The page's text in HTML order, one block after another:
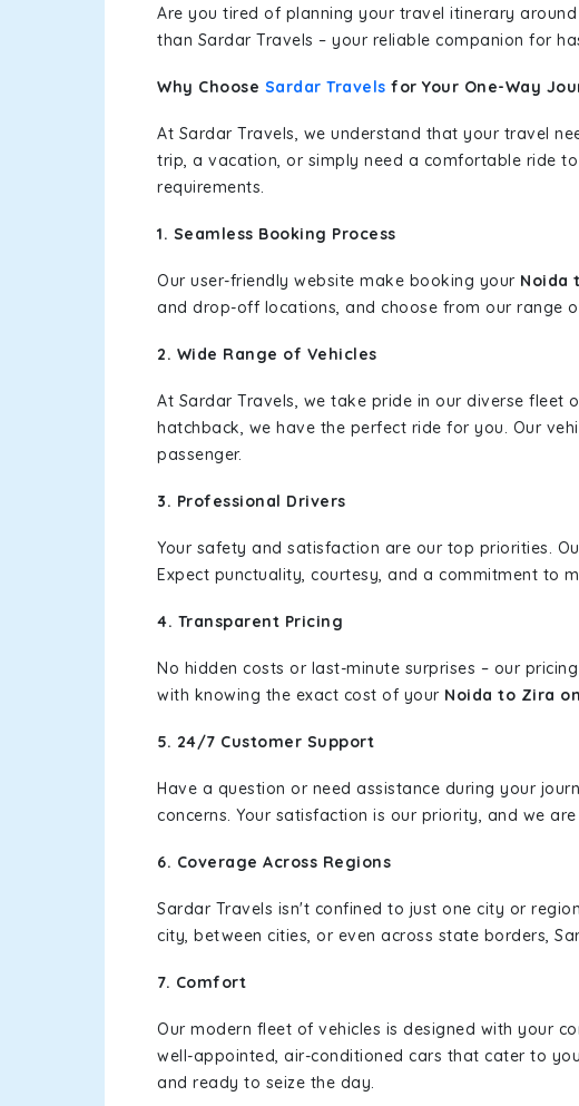
Are you tired of planning your travel itinerary
than Sardar Travels – your reliable companion for
Why Choose Sardar Travels for Your One-Way
At Sardar Travels, we understand that your travel
trip, a vacation, or simply need a comfortable ride
requirements.
1. Seamless Booking Process
Our user-friendly website make booking your Noida
and drop-off locations, and choose from our range
2. Wide Range of Vehicles
At Sardar Travels, we take pride in our diverse fleet
hatchback, we have the perfect ride for you. Our
passenger.
3. Professional Drivers
Your safety and satisfaction are our top priorities.
Expect punctuality, courtesy, and a commitment to
4. Transparent Pricing
No hidden costs or last-minute surprises – our
with knowing the exact cost of your Noida to Zira
5. 24/7 Customer Support
Have a question or need assistance during your
concerns. Your satisfaction is our priority, and we
6. Coverage Across Regions
Sardar Travels isn't confined to just one city or
city, between cities, or even across state borders,
7. Comfort
Our modern fleet of vehicles is designed with your
well-appointed, air-conditioned cars that cater to
and ready to seize the day.